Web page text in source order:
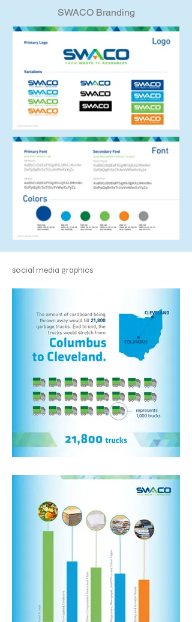
SWACO Branding
social media graphics